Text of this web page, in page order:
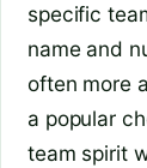
specific
name and
often more
a popular
team spirit